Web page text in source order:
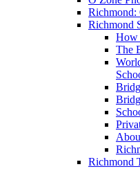
Richmond:
Richmond
How
The
Richmond